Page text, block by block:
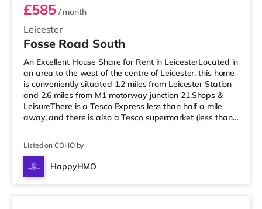
Leicester
£585/ month
Fosse Road South
An Excellent House Share for Rent in LeicesterLocated in
an area to the west of the centre of Leicester, this home
is conveniently situated 1.2 miles from Leicester Station
and 2.6 miles from M1 motorway junction 21.Shops &
LeisureThere is a Tesco Express less than half a mile
away, and there is also a Tesco supermarket (less than
enjoy the cinema, there is a Showcase, an Odeon and a
Vue cinema under a mile from the home in Leicester.
TransportRailway stations: Leicester Station is the
Listed on COHO by
HappyHMO
Room 4